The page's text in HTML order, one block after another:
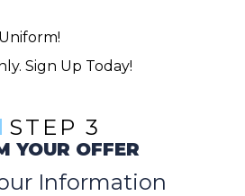
Sign Up Today!
STEP 3
YOUR OFFER
Information